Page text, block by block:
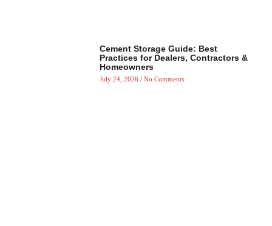
Cement Storage Guide: Best
Practices for Dealers, Contractors &
Homeowners
July 24, 2026 No Comments